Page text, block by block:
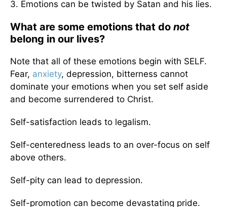
3. Emotions can be twisted by Satan and his lies.
What are some emotions that do not
belong in our lives?
Note that all of these emotions begin with SELF.
Fear, anxiety, depression, bitterness cannot
dominate your emotions when you set self aside
and become surrendered to Christ.
Self-satisfaction leads to legalism.
Self-centeredness leads to an over-focus on self
above others.
Self-pity can lead to depression.
Self-promotion can become devastating pride.